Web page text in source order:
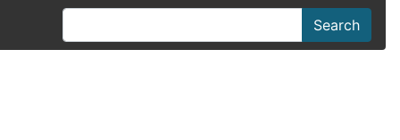
Search